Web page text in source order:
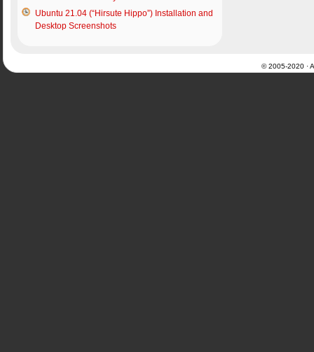
Ubuntu 21.04 (“Hirsute Hippo”) Installation and
Desktop Screenshots
© 2005-2020 ·